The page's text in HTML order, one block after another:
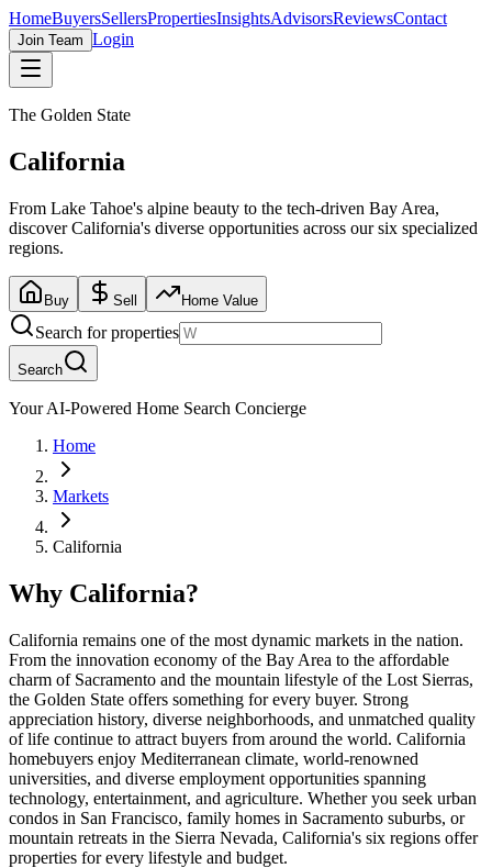
HomeBuyersSellersPropertiesInsightsAdvisorsReviewsContact
Join Team Login
The Golden State
California
From Lake Tahoe's alpine beauty to the tech-driven Bay Area,
discover California's diverse opportunities across our six specialized
regions.
Buy Sell Home Value
Search for properties
Search
Your AI-Powered Home Search Concierge
Home
Markets
California
Why California?
California remains one of the most dynamic markets in the nation.
From the innovation economy of the Bay Area to the affordable
charm of Sacramento and the mountain lifestyle of the Lost Sierras,
the Golden State offers something for every buyer. Strong
appreciation history, diverse neighborhoods, and unmatched quality
of life continue to attract buyers from around the world. California
homebuyers enjoy Mediterranean climate, world-renowned
universities, and diverse employment opportunities spanning
technology, entertainment, and agriculture. Whether you seek urban
condos in San Francisco, family homes in Sacramento suburbs, or
mountain retreats in the Sierra Nevada, California's six regions offer
properties for every lifestyle and budget.